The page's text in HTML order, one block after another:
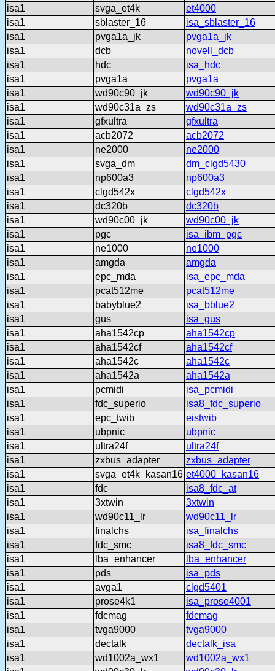
isa1
svga_et4k
et4000
isa1
sblaster_16
isa_sblaster_16
isa1
pvga1a_jk
pvga1a_jk
isa1
dcb
novell_dcb
isa1
hdc
isa_hdc
isa1
pvga1a
pvga1a
isa1
wd90c90_jk
wd90c90_jk
isa1
wd90c31a_zs
wd90c31a_zs
isa1
gfxultra
gfxultra
isa1
acb2072
acb2072
isa1
ne2000
ne2000
isa1
svga_dm
dm_clgd5430
isa1
np600a3
np600a3
isa1
clgd542x
clgd542x
isa1
dc320b
dc320b
isa1
wd90c00_jk
wd90c00_jk
isa1
pgc
isa_ibm_pgc
isa1
ne1000
ne1000
isa1
amgda
amgda
isa1
epc_mda
isa_epc_mda
isa1
pcat512me
pcat512me
isa1
babyblue2
isa_bblue2
isa1
gus
isa_gus
isa1
aha1542cp
aha1542cp
isa1
aha1542cf
aha1542cf
isa1
aha1542c
aha1542c
isa1
aha1542a
aha1542a
isa1
pcmidi
isa_pcmidi
isa1
fdc_superio
isa8_fdc_superio
isa1
epc_twib
eistwib
isa1
ubpnic
ubpnic
isa1
ultra24f
ultra24f
isa1
zxbus_adapter
zxbus_adapter
isa1
svga_et4k_kasan16 et4000_kasan16
isa1
fdc
isa8_fdc_at
isa1
3xtwin
3xtwin
isa1
wd90c11_lr
wd90c11_lr
isa1
finalchs
isa_finalchs
isa1
fdc_smc
isa8_fdc_smc
isa1
lba_enhancer
lba_enhancer
isa1
pds
isa_pds
isa1
avga1
clgd5401
isa1
prose4k1
isa_prose4001
isa1
fdcmag
fdcmag
isa1
tvga9000
tvga9000
isa1
dectalk
dectalk_isa
isa1
wd1002a_wx1
wd1002a_wx1